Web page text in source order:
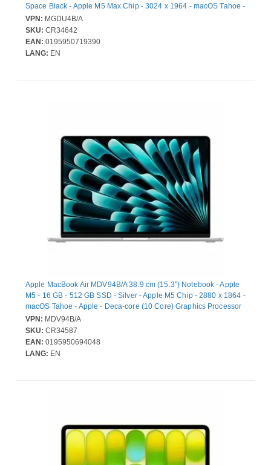
Space Black - Apple M5 Max Chip - 3024 x 1964 - macOS Tahoe -
Apple - Dotriaconta-core (32 Core) Graphics Processor - Liquid
Retina Display, True Tone Technology - Front Camera/Webcam -
20 Hours Battery Run Time - IEEE 802.11be Wireless LAN
Standard - Wi-Fi 7
VPN: MGDU4B/A
SKU: CR34642
EAN: 0195950719390
LANG: EN
Apple MacBook Air MDV94B/A 38.9 cm (15.3") Notebook - Apple
M5 - 16 GB - 512 GB SSD - Silver - Apple M5 Chip - 2880 x 1864 -
macOS Tahoe - Apple - Deca-core (10 Core) Graphics Processor
- In-plane Switching (IPS) Technology, True Tone Technology,
Liquid Retina Display - Front Camera/Webcam - 18 Hours Battery
Run Time - IEEE 802.11be Wireless LAN Standard - Wi-Fi 7
VPN: MDV94B/A
SKU: CR34587
EAN: 0195950694048
LANG: EN